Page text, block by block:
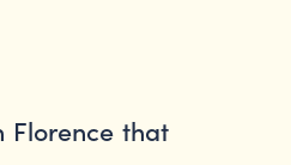
Florence that